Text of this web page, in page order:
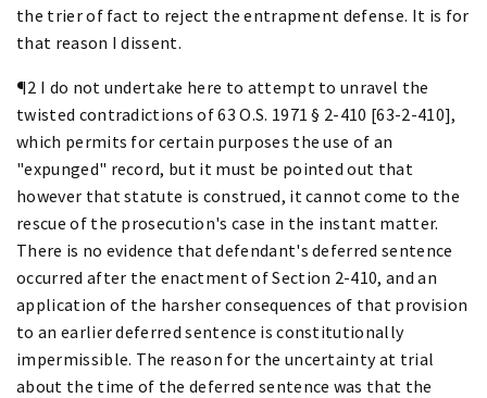
the trier of fact to reject the entrapment defense. It is for
that reason I dissent.
¶2 I do not undertake here to attempt to unravel the
twisted contradictions of 63 O.S. 1971 § 2-410 [63-2-410],
which permits for certain purposes the use of an
"expunged" record, but it must be pointed out that
however that statute is construed, it cannot come to the
rescue of the prosecution's case in the instant matter.
There is no evidence that defendant's deferred sentence
occurred after the enactment of Section 2-410, and an
application of the harsher consequences of that provision
to an earlier deferred sentence is constitutionally
impermissible. The reason for the uncertainty at trial
about the time of the deferred sentence was that the